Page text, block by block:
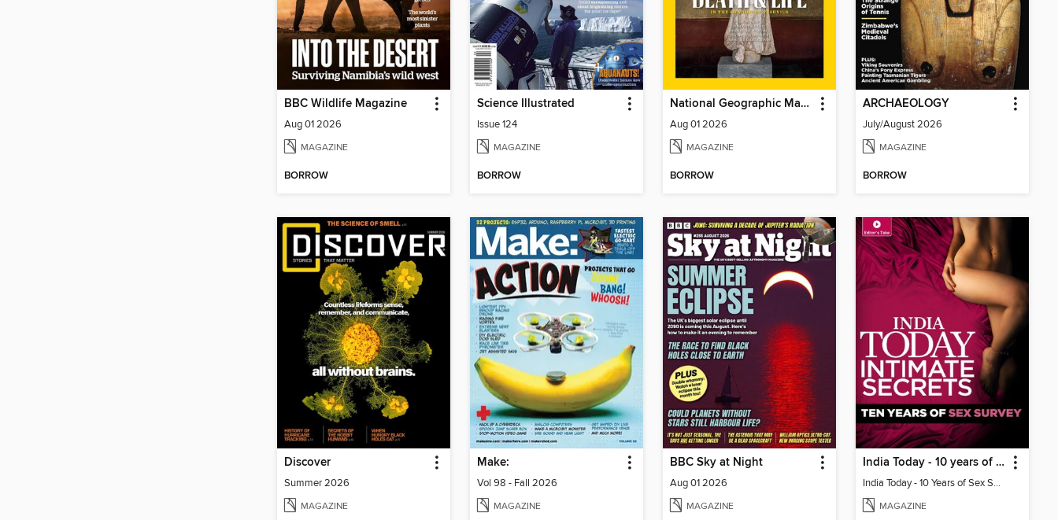
BBC Wildlife Magazine
Aug 01 2026
MAGAZINE
BORROW
Science Illustrated
Issue 124
MAGAZINE
BORROW
National Geographic Magazine - UK
Aug 01 2026
MAGAZINE
BORROW
ARCHAEOLOGY
July/August 2026
MAGAZINE
BORROW
Discover
Summer 2026
MAGAZINE
Make:
Vol 98 - Fall 2026
MAGAZINE
BBC Sky at Night
Aug 01 2026
MAGAZINE
India Today - 10 years of sex survey
India Today - 10 Years of Sex Survey
MAGAZINE